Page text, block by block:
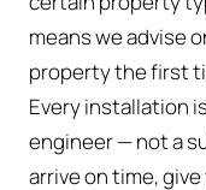
means we advise
property the first
Every installation
engineer — not a
arrive on time,